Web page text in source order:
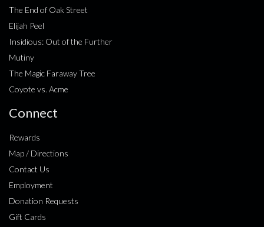
The End of Oak Street
Elijah Peel
Insidious: Out of the Further
Mutiny
The Magic Faraway Tree
Coyote vs. Acme
Connect
Rewards
Map / Directions
Contact Us
Employment
Donation Requests
Gift Cards